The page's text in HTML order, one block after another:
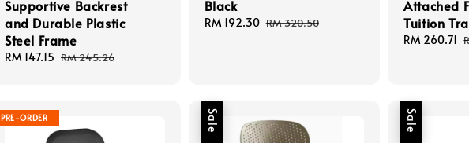
Supportive Backrest
and Durable Plastic
Steel Frame
Sale
RM 147.15 Regular
RM 245.26
Black
Sale
RM 192.30 Regular
RM 320.50
Attached
Tuition
Sale
RM 260.71
PRE-ORDER Sale Sale